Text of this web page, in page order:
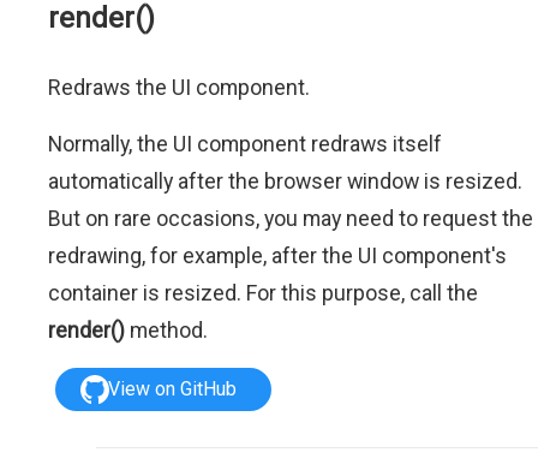
render()
Redraws the UI component.
Normally, the UI component redraws itself
automatically after the browser window is resized.
But on rare occasions, you may need to request the
redrawing, for example, after the UI component's
container is resized. For this purpose, call the
render() method.
View on GitHub